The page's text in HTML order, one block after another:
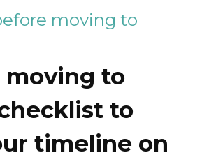
moving to
moving to
to
timeline on